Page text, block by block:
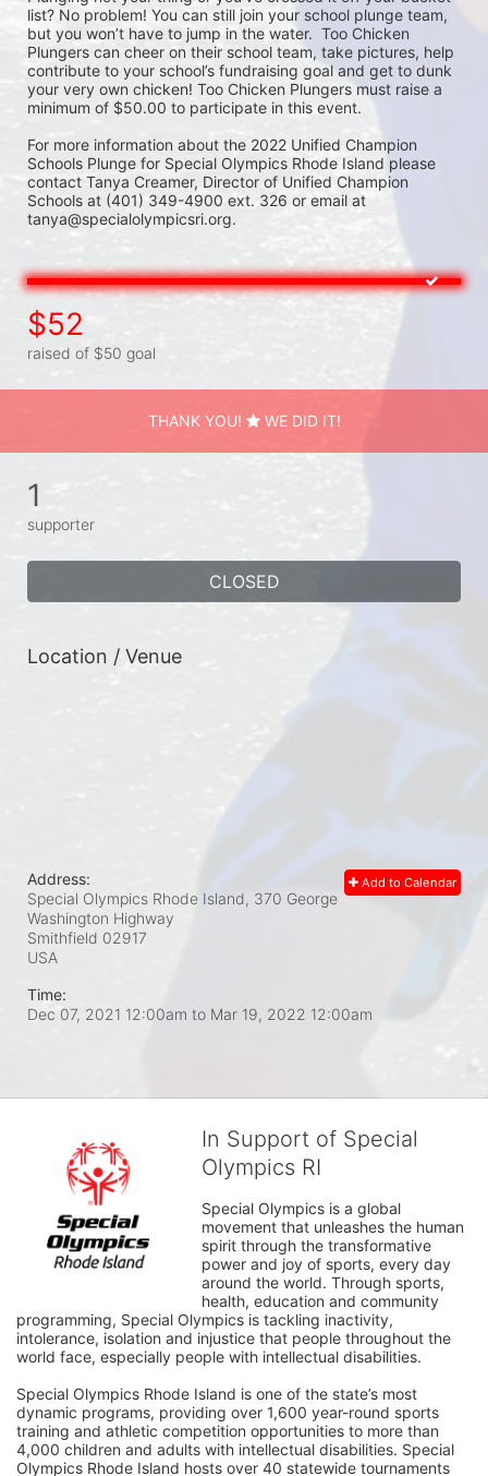
list? No problem! You can still join your school plunge team,
but you won’t have to jump in the water.  Too Chicken
Plungers can cheer on their school team, take pictures, help
contribute to your school’s fundraising goal and get to dunk
your very own chicken! Too Chicken Plungers must raise a
minimum of $50.00 to participate in this event.
For more information about the 2022 Unified Champion
Schools Plunge for Special Olympics Rhode Island please
contact Tanya Creamer, Director of Unified Champion
Schools at (401) 349-4900 ext. 326 or email at
tanya@specialolympicsri.org.
$52
raised of $50 goal
THANK YOU! WE DID IT!
1
supporter
CLOSED
Location / Venue
Add to Calendar
Address:
Special Olympics Rhode Island, 370 George
Washington Highway
Smithfield 02917
USA
Time:
Dec 07, 2021 12:00am to Mar 19, 2022 12:00am
In Support of Special
Olympics RI
Special Olympics is a global
movement that unleashes the human
spirit through the transformative
power and joy of sports, every day
around the world. Through sports,
health, education and community
programming, Special Olympics is tackling inactivity,
intolerance, isolation and injustice that people throughout the
world face, especially people with intellectual disabilities.
Special Olympics Rhode Island is one of the state’s most
dynamic programs, providing over 1,600 year-round sports
training and athletic competition opportunities to more than
4,000 children and adults with intellectual disabilities. Special
Olympics Rhode Island hosts over 40 statewide tournaments